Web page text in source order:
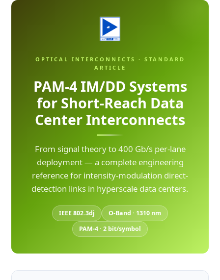
OPTICAL INTERCONNECTS · STANDARD
ARTICLE
PAM-4 IM/DD Systems
for Short-Reach Data
Center Interconnects
From signal theory to 400 Gb/s per-lane
deployment — a complete engineering
reference for intensity-modulation direct-
detection links in hyperscale data centers.
IEEE 802.3dj
O-Band · 1310 nm
PAM-4 · 2 bit/symbol